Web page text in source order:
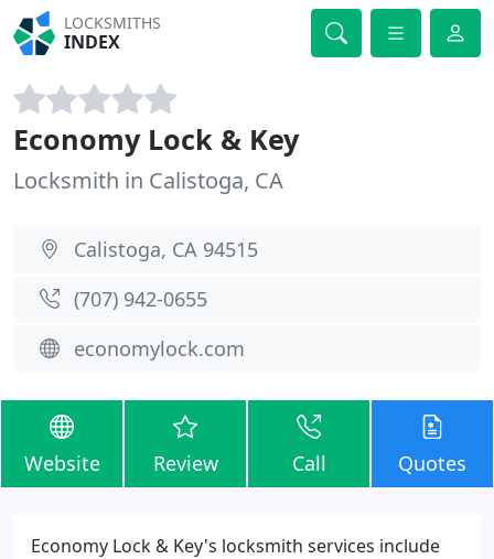
LOCKSMITHS
INDEX
Economy Lock & Key
Locksmith in Calistoga, CA
Calistoga, CA 94515
(707) 942-0655
economylock.com
Website Review Call Quotes
Economy Lock & Key's locksmith services include